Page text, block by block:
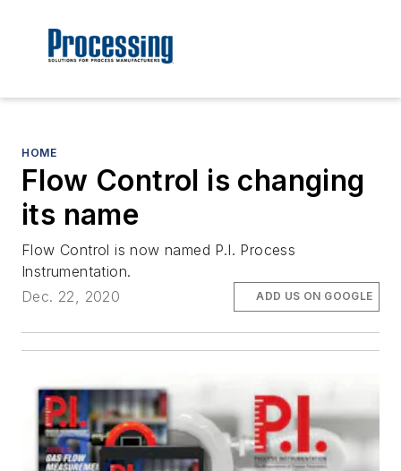
HOME
Flow Control is changing
its name
Flow Control is now named P.I. Process
Instrumentation.
Dec. 22, 2020
ADD US ON GOOGLE